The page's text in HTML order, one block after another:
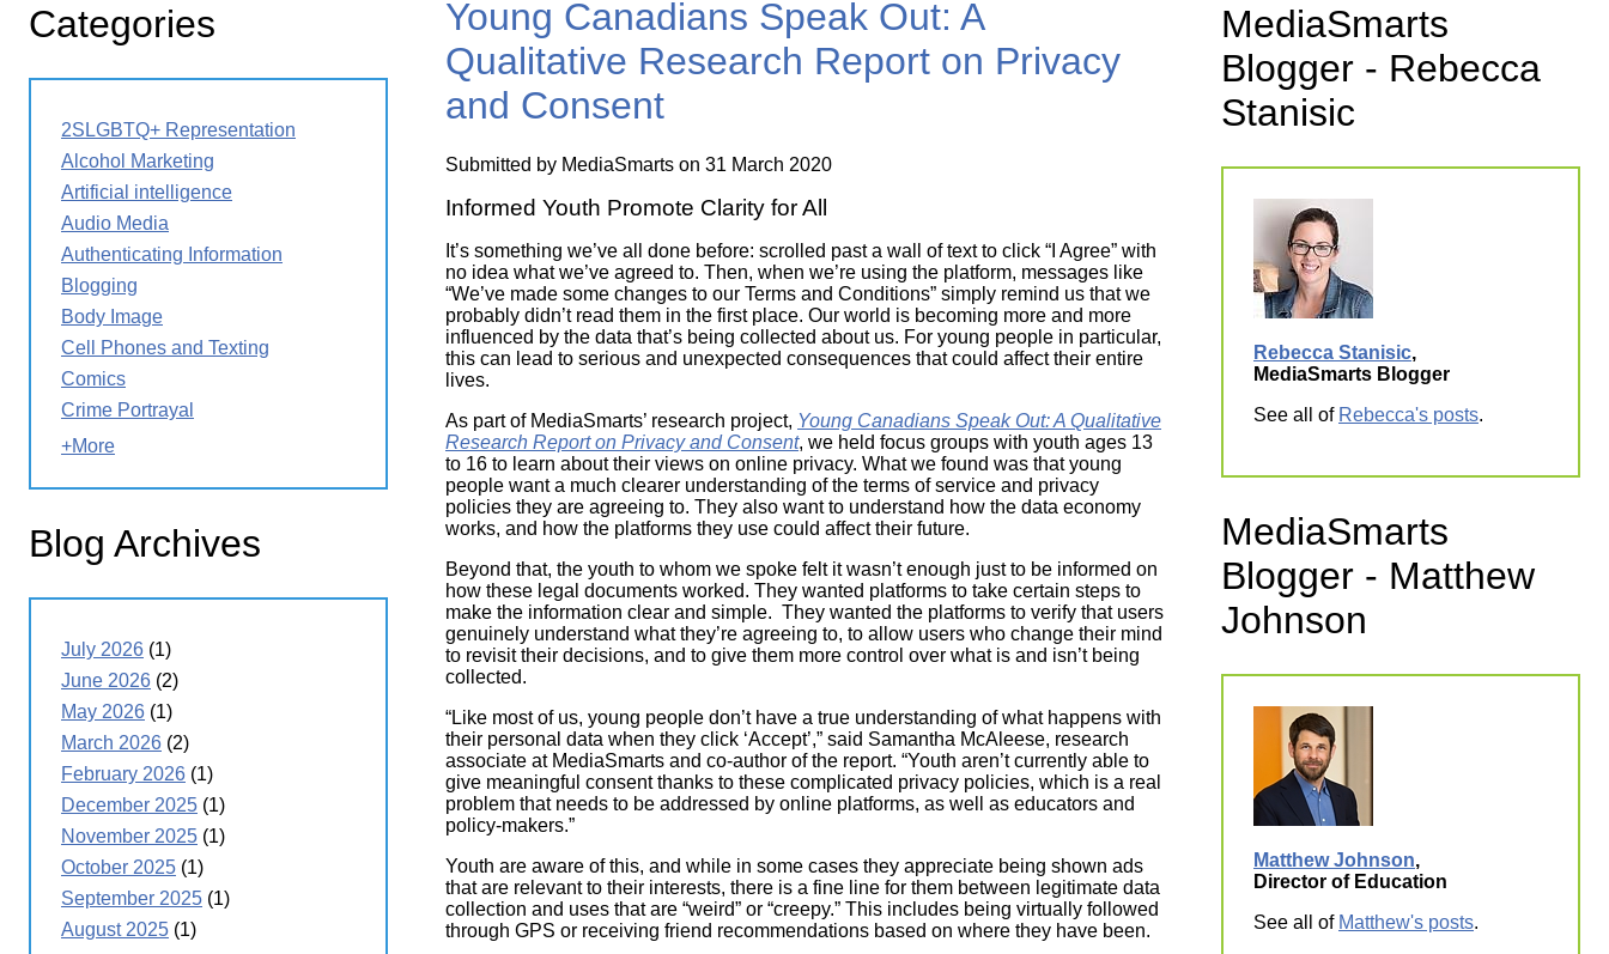
Digital
Issues
Educational
Media
Literacy
Week
Research
Reports
Young
Canadians
in a
World
Province
& Territory
Literacy
101
Young Canadians Speak Out: A
Qualitative Research Report on Privacy
and Consent
Submitted by MediaSmarts on 31 March 2020
Informed Youth Promote Clarity for All
It’s something we’ve all done before: scrolled past a wall of text to click “I Agree” with
no idea what we’ve agreed to. Then, when we’re using the platform, messages like
“We’ve made some changes to our Terms and Conditions” simply remind us that we
probably didn’t read them in the first place. Our world is becoming more and more
influenced by the data that’s being collected about us. For young people in particular,
this can lead to serious and unexpected consequences that could affect their entire
lives.
As part of MediaSmarts’ research project, Young Canadians Speak Out: A Qualitative
Research Report on Privacy and Consent, we held focus groups with youth ages 13
to 16 to learn about their views on online privacy. What we found was that young
people want a much clearer understanding of the terms of service and privacy
policies they are agreeing to. They also want to understand how the data economy
works, and how the platforms they use could affect their future.
Beyond that, the youth to whom we spoke felt it wasn’t enough just to be informed on
how these legal documents worked. They wanted platforms to take certain steps to
make the information clear and simple. They wanted the platforms to verify that users
genuinely understand what they’re agreeing to, to allow users who change their mind
to revisit their decisions, and to give them more control over what is and isn’t being
collected.
“Like most of us, young people don’t have a true understanding of what happens with
their personal data when they click ‘Accept’,” said Samantha McAleese, research
associate at MediaSmarts and co-author of the report. “Youth aren’t currently able to
give meaningful consent thanks to these complicated privacy policies, which is a real
problem that needs to be addressed by online platforms, as well as educators and
policy-makers.”
Youth are aware of this, and while in some cases they appreciate being shown ads
that are relevant to their interests, there is a fine line for them between legitimate data
collection and uses that are “weird” or “creepy.” This includes being virtually followed
through GPS or receiving friend recommendations based on where they have been.
Categories
2SLGBTQ+ Representation
Alcohol Marketing
Artificial intelligence
Audio Media
Authenticating Information
Blogging
Body Image
Cell Phones and Texting
Comics
Crime Portrayal
+More
Blog Archives
July 2026 (1)
June 2026 (2)
May 2026 (1)
March 2026 (2)
February 2026 (1)
December 2025 (1)
November 2025 (1)
October 2025 (1)
September 2025 (1)
August 2025 (1)
MediaSmarts
Blogger - Rebecca
Stanisic
Rebecca Stanisic,
MediaSmarts Blogger
See all of Rebecca's posts.
MediaSmarts
Blogger - Matthew
Johnson
Matthew Johnson,
Director of Education
See all of Matthew's posts.